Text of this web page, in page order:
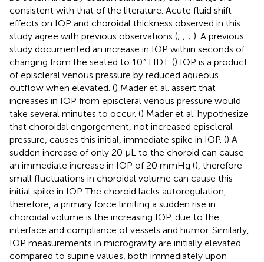
consistent with that of the literature. Acute fluid shift
effects on IOP and choroidal thickness observed in this
study agree with previous observations (; ; ; ). A previous
study documented an increase in IOP within seconds of
changing from the seated to 10◦ HDT. () IOP is a product
of episcleral venous pressure by reduced aqueous
outflow when elevated. () Mader et al. assert that
increases in IOP from episcleral venous pressure would
take several minutes to occur. () Mader et al. hypothesize
that choroidal engorgement, not increased episcleral
pressure, causes this initial, immediate spike in IOP. () A
sudden increase of only 20 µL to the choroid can cause
an immediate increase in IOP of 20 mmHg (), therefore
small fluctuations in choroidal volume can cause this
initial spike in IOP. The choroid lacks autoregulation,
therefore, a primary force limiting a sudden rise in
choroidal volume is the increasing IOP, due to the
interface and compliance of vessels and humor. Similarly,
IOP measurements in microgravity are initially elevated
compared to supine values, both immediately upon